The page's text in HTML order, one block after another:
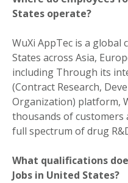
States operate?
WuXi AppTec is a global
States across Asia,
including Through its
(Contract Research,
Organization) platform,
thousands of customers
full spectrum of drug
What qualifications
Jobs in United States?